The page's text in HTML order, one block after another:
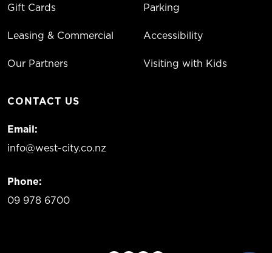
Gift Cards
Leasing & Commercial
Our Partners
Parking
Accessibility
Visiting with Kids
CONTACT US
Email:
info@west-city.co.nz
Phone:
09 978 6700